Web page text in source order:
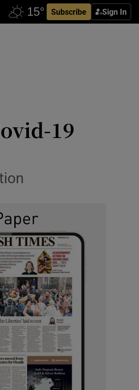
Subscribe Sign In
19